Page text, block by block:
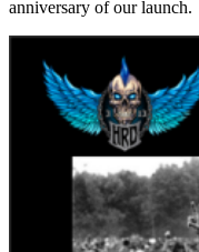
anniversary of our